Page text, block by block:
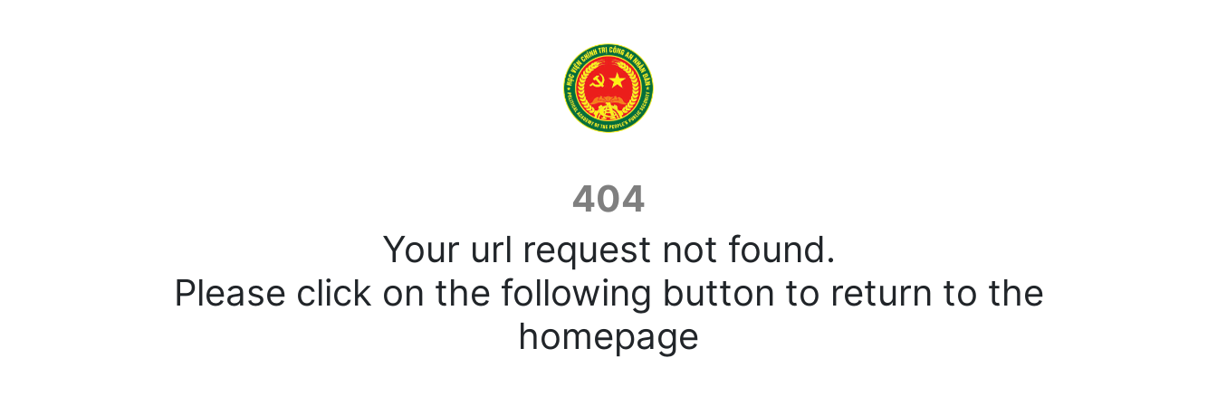
404
Your url request not found.
Please click on the following button to return to the
homepage